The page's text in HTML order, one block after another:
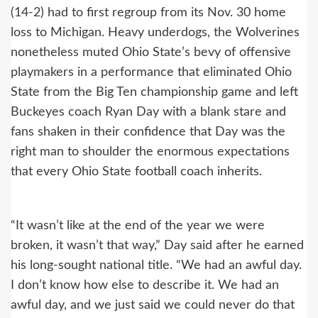
(14-2) had to first regroup from its Nov. 30 home
loss to Michigan. Heavy underdogs, the Wolverines
nonetheless muted Ohio State’s bevy of offensive
playmakers in a performance that eliminated Ohio
State from the Big Ten championship game and left
Buckeyes coach Ryan Day with a blank stare and
fans shaken in their confidence that Day was the
right man to shoulder the enormous expectations
that every Ohio State football coach inherits.
“It wasn’t like at the end of the year we were
broken, it wasn’t that way,” Day said after he earned
his long-sought national title. “We had an awful day.
I don’t know how else to describe it. We had an
awful day, and we just said we could never do that